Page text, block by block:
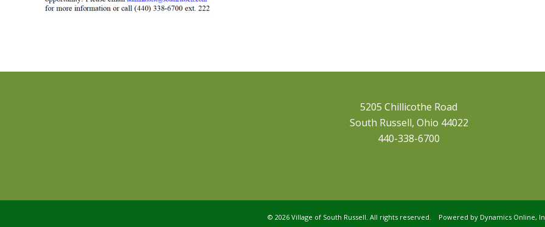
5205 Chillicothe Road
South Russell, Ohio 44022
440-338-6700
© 2026 Village of South Russell. All rights reserved. Powered by Dynamics Online,